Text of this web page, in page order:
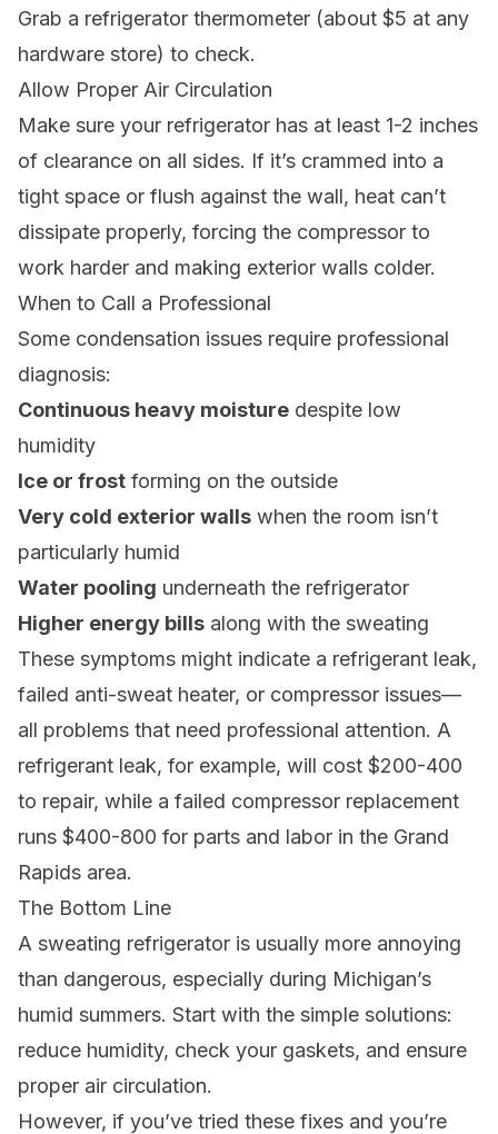
Grab a refrigerator thermometer (about $5 at any
hardware store) to check.
Allow Proper Air Circulation
Make sure your refrigerator has at least 1-2 inches
of clearance on all sides. If it’s crammed into a
tight space or flush against the wall, heat can’t
dissipate properly, forcing the compressor to
work harder and making exterior walls colder.
When to Call a Professional
Some condensation issues require professional
diagnosis:
Continuous heavy moisture despite low
humidity
Ice or frost forming on the outside
Very cold exterior walls when the room isn’t
particularly humid
Water pooling underneath the refrigerator
Higher energy bills along with the sweating
These symptoms might indicate a refrigerant leak,
failed anti-sweat heater, or compressor issues—
all problems that need professional attention. A
refrigerant leak, for example, will cost $200-400
to repair, while a failed compressor replacement
runs $400-800 for parts and labor in the Grand
Rapids area.
The Bottom Line
A sweating refrigerator is usually more annoying
than dangerous, especially during Michigan’s
humid summers. Start with the simple solutions:
reduce humidity, check your gaskets, and ensure
proper air circulation.
However, if you’ve tried these fixes and you’re